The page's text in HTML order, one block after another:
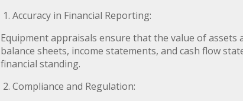
1. Accuracy in Financial Reporting:
Equipment appraisals ensure that the value of
balance sheets, income statements, and cash flow
financial standing.
2. Compliance and Regulation: